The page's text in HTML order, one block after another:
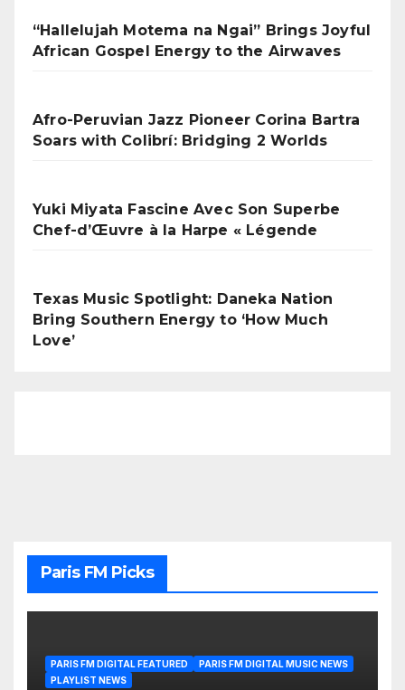
“Hallelujah Motema na Ngai” Brings Joyful
African Gospel Energy to the Airwaves
Afro-Peruvian Jazz Pioneer Corina Bartra
Soars with Colibrí: Bridging 2 Worlds
Yuki Miyata Fascine Avec Son Superbe
Chef-d’Œuvre à la Harpe « Légende
Texas Music Spotlight: Daneka Nation
Bring Southern Energy to ‘How Much
Love’
Paris FM Picks
PARIS FM DIGITAL FEATURED
PARIS FM DIGITAL MUSIC NEWS
PLAYLIST NEWS